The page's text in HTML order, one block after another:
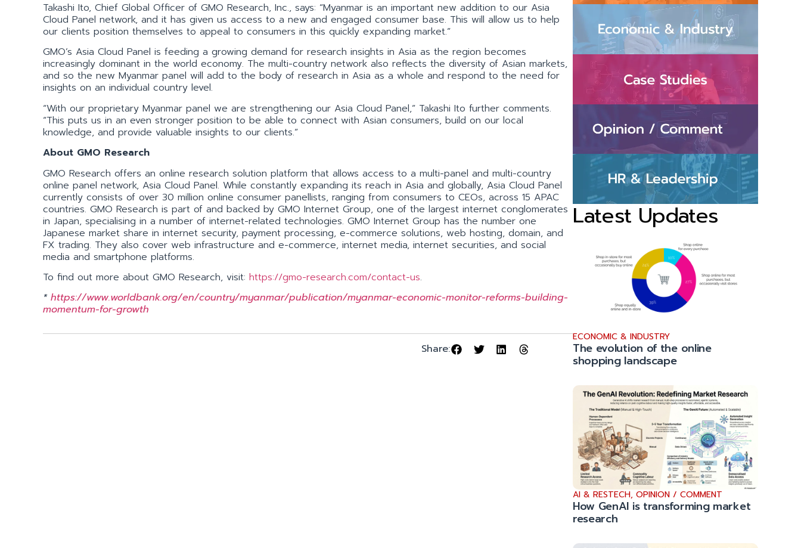
Takashi Ito, Chief Global Officer of GMO Research, Inc., says: “Myanmar is an important new addition to our Asia
Cloud Panel network, and it has given us access to a new and engaged consumer base. This will allow us to help
our clients position themselves to appeal to consumers in this quickly expanding market.”
GMO’s Asia Cloud Panel is feeding a growing demand for research insights in Asia as the region becomes
increasingly dominant in the world economy. The multi-country network also reflects the diversity of Asian markets,
and so the new Myanmar panel will add to the body of research in Asia as a whole and respond to the need for
insights on an individual country level.
“With our proprietary Myanmar panel we are strengthening our Asia Cloud Panel,” Takashi Ito further comments.
“This puts us in an even stronger position to be able to connect with Asian consumers, build on our local
knowledge, and provide valuable insights to our clients.”
About GMO Research
GMO Research offers an online research solution platform that allows access to a multi-panel and multi-country
online panel network, Asia Cloud Panel. While constantly expanding its reach in Asia and globally, Asia Cloud Panel
currently consists of over 30 million online consumer panellists, ranging from consumers to CEOs, across 15 APAC
countries. GMO Research is part of and backed by GMO Internet Group, one of the largest internet conglomerates
in Japan, specialising in a number of internet-related technologies. GMO Internet Group has the number one
Japanese market share in internet security, payment processing, e-commerce solutions, web hosting, domain, and
FX trading. They also cover web infrastructure and e-commerce, internet media, internet securities, and social
media and smartphone platforms.
To find out more about GMO Research, visit: https://gmo-research.com/contact-us.
* https://www.worldbank.org/en/country/myanmar/publication/myanmar-economic-monitor-reforms-building-
momentum-for-growth
Share:
Latest Updates
ECONOMIC & INDUSTRY
The evolution of the online
shopping landscape
AI & RESTECH, OPINION / COMMENT
How GenAI is transforming market
research